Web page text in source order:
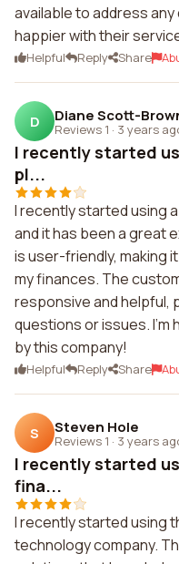
available to address
happier with their
Helpful Reply Share
D Diane Scott-
Reviews 1 · 3 years
I recently started
pl...
I recently started using
and it has been a great
is user-friendly, making
my finances. The
responsive and helpful,
questions or issues. I'm
by this company!
Helpful Reply Share
S Steven Hole
Reviews 1 · 3 years
I recently started
fina...
I recently started using
technology company.